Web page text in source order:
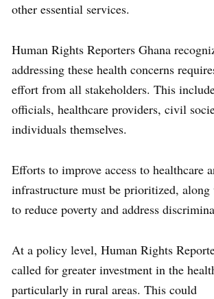
other essential services.
Human Rights Reporters Ghana
addressing these health concerns
effort from all stakeholders. This
officials, healthcare providers, civil
individuals themselves.
Efforts to improve access to healthcare
infrastructure must be prioritized, along
to reduce poverty and address
At a policy level, Human Rights
called for greater investment in the
particularly in rural areas. This could